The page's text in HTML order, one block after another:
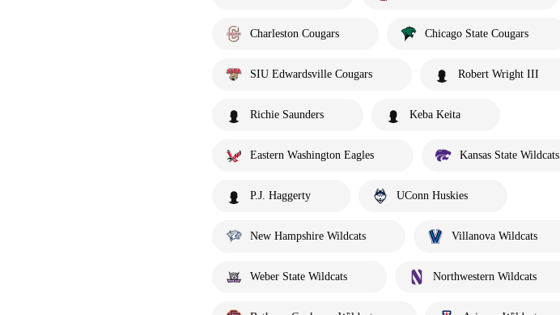
Charleston Cougars Chicago State Cougars
SIU Edwardsville Cougars Robert Wright III
Richie Saunders Keba Keita
Eastern Washington Eagles Kansas State Wildcats
P.J. Haggerty UConn Huskies
New Hampshire Wildcats Villanova Wildcats
Weber State Wildcats Northwestern Wildcats